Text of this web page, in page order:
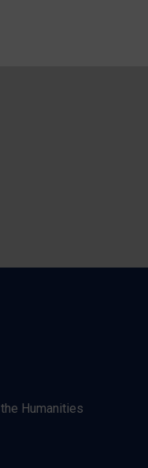
Humanities